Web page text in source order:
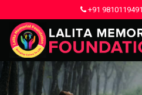
+91 9810119491